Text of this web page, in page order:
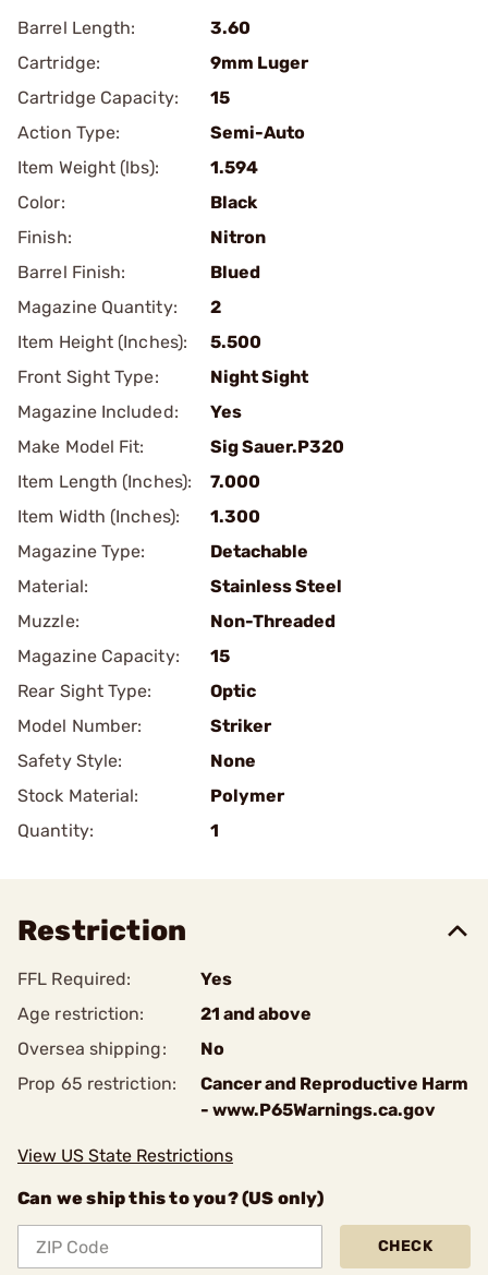
Barrel Length:
3.60
Cartridge:
9mm Luger
Cartridge Capacity:
15
Action Type:
Semi-Auto
Item Weight (lbs):
1.594
Color:
Black
Finish:
Nitron
Barrel Finish:
Blued
Magazine Quantity:
2
Item Height (Inches):
5.500
Front Sight Type:
Night Sight
Magazine Included:
Yes
Make Model Fit:
Sig Sauer.P320
Item Length (Inches):
7.000
Item Width (Inches):
1.300
Magazine Type:
Detachable
Material:
Stainless Steel
Muzzle:
Non-Threaded
Magazine Capacity:
15
Rear Sight Type:
Optic
Model Number:
Striker
Safety Style:
None
Stock Material:
Polymer
Quantity:
1
Restriction
FFL Required:
Yes
Age restriction:
21 and above
Oversea shipping:
No
Prop 65 restriction:
Cancer and Reproductive Harm
- www.P65Warnings.ca.gov
View US State Restrictions
Can we ship this to you? (US only)
CHECK